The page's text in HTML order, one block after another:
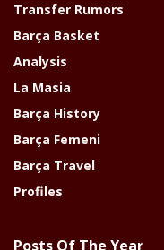
Transfer Rumors
Barça Basket
Analysis
La Masia
Barça History
Barça Femeni
Barça Travel
Profiles
Posts Of The Year